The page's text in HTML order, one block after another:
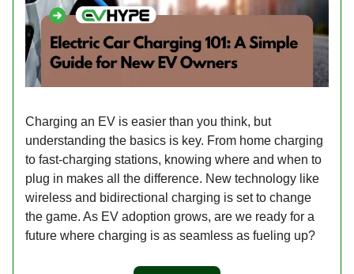
Charging an EV is easier than you think, but
understanding the basics is key. From home charging
to fast-charging stations, knowing where and when to
plug in makes all the difference. New technology like
wireless and bidirectional charging is set to change
the game. As EV adoption grows, are we ready for a
future where charging is as seamless as fueling up?